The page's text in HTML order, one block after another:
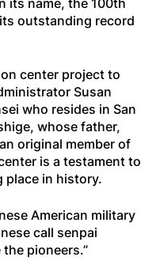
its name, the 100th
outstanding record
center project to
Susan
who resides in San
whose father,
original member of
is a testament to
place in history.
American military
call senpai
the pioneers.”